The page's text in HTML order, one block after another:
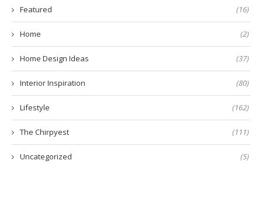
Featured (16)
Home (2)
Home Design Ideas (37)
Interior Inspiration (80)
Lifestyle (162)
The Chirpyest (111)
Uncategorized (5)